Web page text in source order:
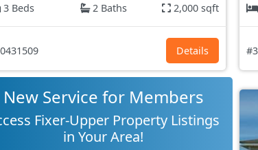
3 Beds
2 Baths 2,000 sqft
Details
New Service for Members
Fixer-Upper Property Listings
in Your Area!